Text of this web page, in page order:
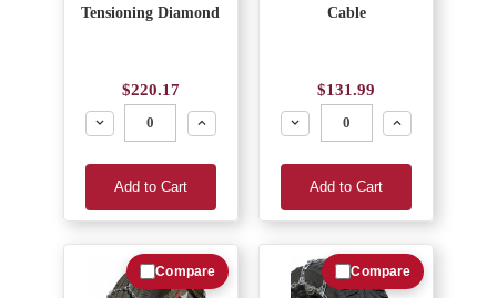
Tensioning Diamond
$220.17
Decrease
Increase
Add to Cart
Cable
$131.99
Decrease
Increase
Add to Cart
Compare Compare